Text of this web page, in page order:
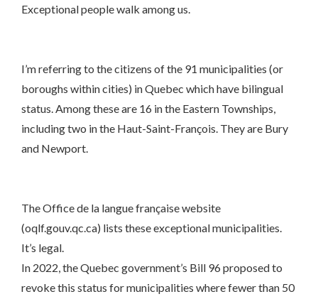
Exceptional people walk among us.
I’m referring to the citizens of the 91 municipalities (or
boroughs within cities) in Quebec which have bilingual
status. Among these are 16 in the Eastern Townships,
including two in the Haut-Saint-François. They are Bury
and Newport.
The Office de la langue française website
(oqlf.gouv.qc.ca) lists these exceptional municipalities.
It’s legal.
In 2022, the Quebec government’s Bill 96 proposed to
revoke this status for municipalities where fewer than 50